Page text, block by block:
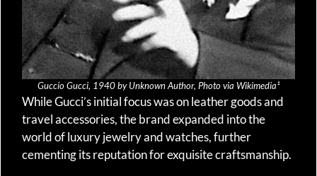
Guccio Gucci, 1940 by Unknown Author, Photo via Wikimedia¹
While Gucci’s initial focus was on leather goods and
travel accessories, the brand expanded into the
world of luxury jewelry and watches, further
cementing its reputation for exquisite craftsmanship.